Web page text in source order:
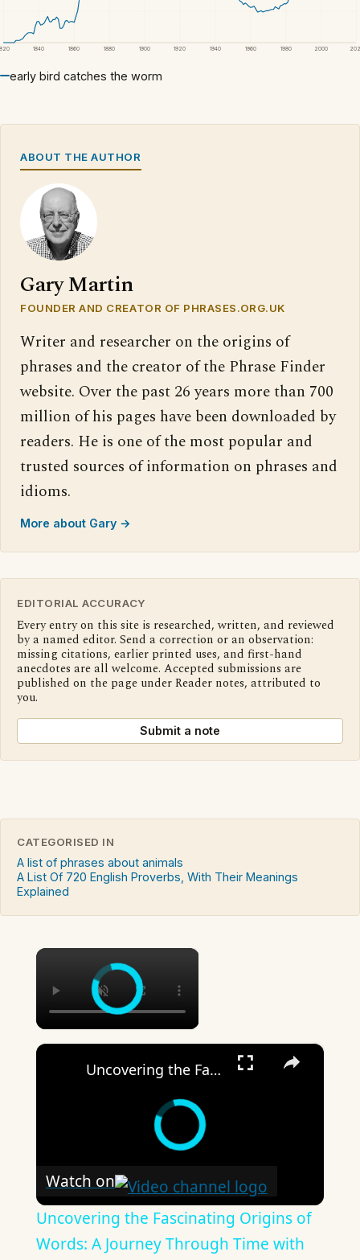
1840 1860 1880 1900 1920 1940 1960 1980 2000
early bird catches the worm
ABOUT THE AUTHOR
Gary Martin
FOUNDER AND CREATOR OF PHRASES.ORG.UK
Writer and researcher on the origins of
phrases and the creator of the Phrase Finder
website. Over the past 26 years more than 700
million of his pages have been downloaded by
readers. He is one of the most popular and
trusted sources of information on phrases and
idioms.
More about Gary →
EDITORIAL ACCURACY
Every entry on this site is researched, written, and reviewed
by a named editor. Send a correction or an observation:
missing citations, earlier printed uses, and first-hand
anecdotes are all welcome. Accepted submissions are
published on the page under Reader notes, attributed to
you.
Submit a note
CATEGORISED IN
A list of phrases about animals
A List Of 720 English Proverbs, With Their Meanings
Explained
×
×
Uncovering the Fascinating Origins of Words: A Journey Through Time with Dictionaries
Watch on
Uncovering the Fascinating Origins of
Words: A Journey Through Time with